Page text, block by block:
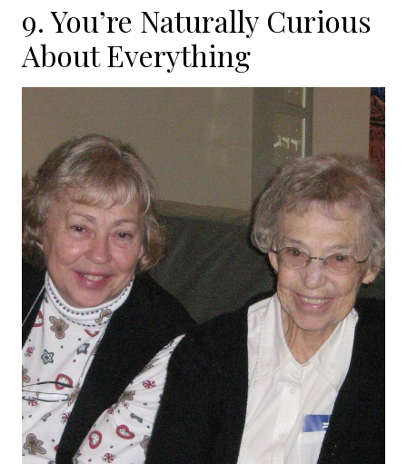
9. You’re Naturally Curious
About Everything